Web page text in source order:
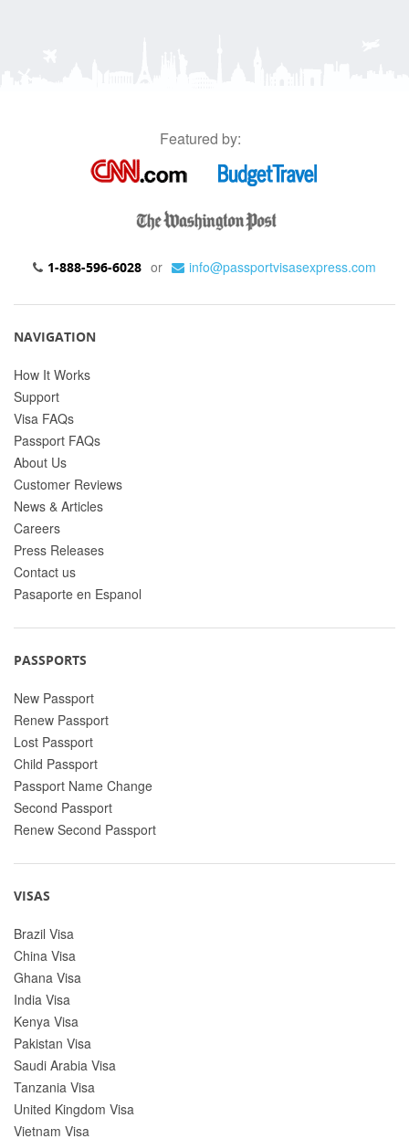
Featured by:
1-888-596-6028 or info@passportvisasexpress.com
NAVIGATION
How It Works
Support
Visa FAQs
Passport FAQs
About Us
Customer Reviews
News & Articles
Careers
Press Releases
Contact us
Pasaporte en Espanol
PASSPORTS
New Passport
Renew Passport
Lost Passport
Child Passport
Passport Name Change
Second Passport
Renew Second Passport
VISAS
Brazil Visa
China Visa
Ghana Visa
India Visa
Kenya Visa
Pakistan Visa
Saudi Arabia Visa
Tanzania Visa
United Kingdom Visa
Vietnam Visa